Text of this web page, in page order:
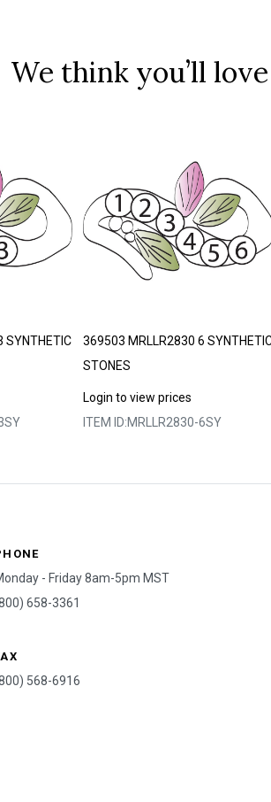
We think you’ll
SYNTHETIC
369503 MRLLR2830 6
STONES
Login to view prices
ITEM ID:MRLLR2830-6SY
- Friday 8am-5pm MST
658-3361
568-6916